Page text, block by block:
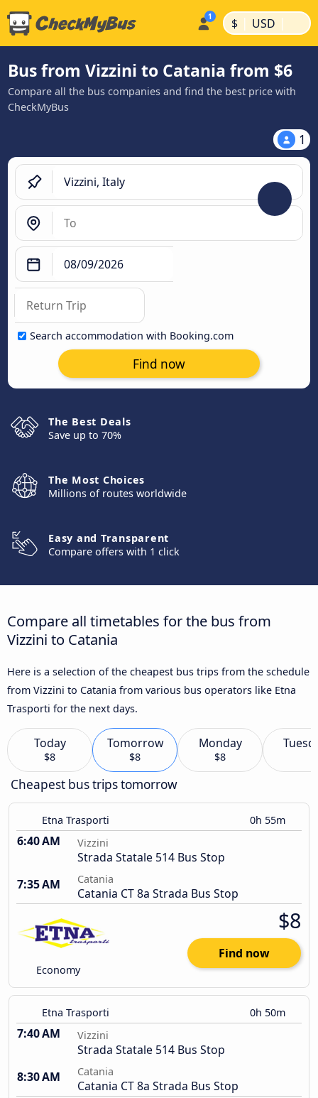
$ | USD |
Bus from Vizzini to Catania from $6
Compare all the bus companies and find the best price with
CheckMyBus
1
Search accommodation with Booking.com
Find now
The Best Deals
Save up to 70%
The Most Choices
Millions of routes worldwide
Easy and Transparent
Compare offers with 1 click
Compare all timetables for the bus from
Vizzini to Catania
Here is a selection of the cheapest bus trips from the schedule
from Vizzini to Catania from various bus operators like Etna
Trasporti for the next days.
Today
$8
Tomorrow
$8
Monday
$8
Cheapest bus trips tomorrow
Etna Trasporti 0h 55m
6:40 AM Vizzini
Strada Statale 514 Bus Stop
7:35 AM
Catania
Catania CT 8a Strada Bus Stop
Economy
$8
Find now
Etna Trasporti 0h 50m
7:40 AM Vizzini
Strada Statale 514 Bus Stop
8:30 AM
Catania
Catania CT 8a Strada Bus Stop